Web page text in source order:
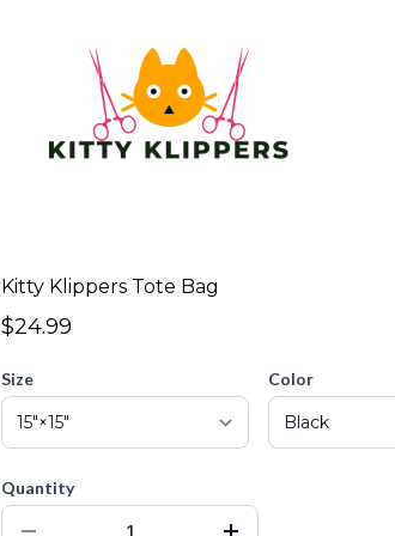
Kitty Klippers Tote Bag
$24.99
Size Color
Quantity